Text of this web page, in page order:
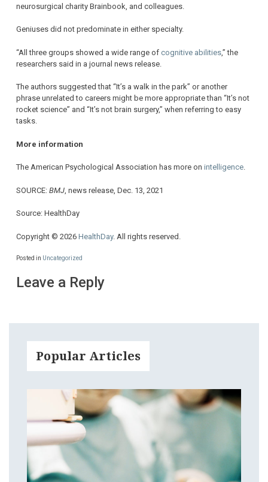
neurosurgical charity Brainbook, and colleagues.
Geniuses did not predominate in either specialty.
“All three groups showed a wide range of cognitive abilities,” the
researchers said in a journal news release.
The authors suggested that “It’s a walk in the park” or another
phrase unrelated to careers might be more appropriate than “It’s not
rocket science” and “It’s not brain surgery,” when referring to easy
tasks.
More information
The American Psychological Association has more on intelligence.
SOURCE: BMJ , news release, Dec. 13, 2021
Source: HealthDay
Copyright © 2026 HealthDay. All rights reserved.
Posted in Uncategorized
Leave a Reply
Popular Articles